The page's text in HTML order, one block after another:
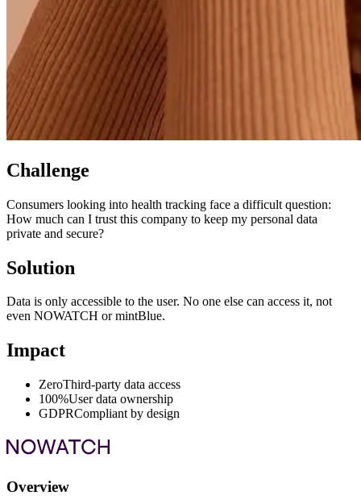
Challenge
Consumers looking into health tracking face a difficult question:
How much can I trust this company to keep my personal data
private and secure?
Solution
Data is only accessible to the user. No one else can access it, not
even NOWATCH or mintBlue.
Impact
ZeroThird-party data access
100%User data ownership
GDPRCompliant by design
Overview